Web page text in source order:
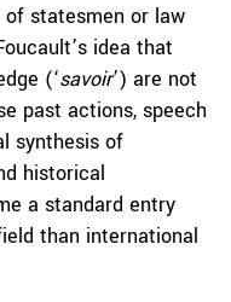
statesmen or law
idea that
(‘savoir’) are not
past actions, speech
synthesis of
historical
a standard entry
than international